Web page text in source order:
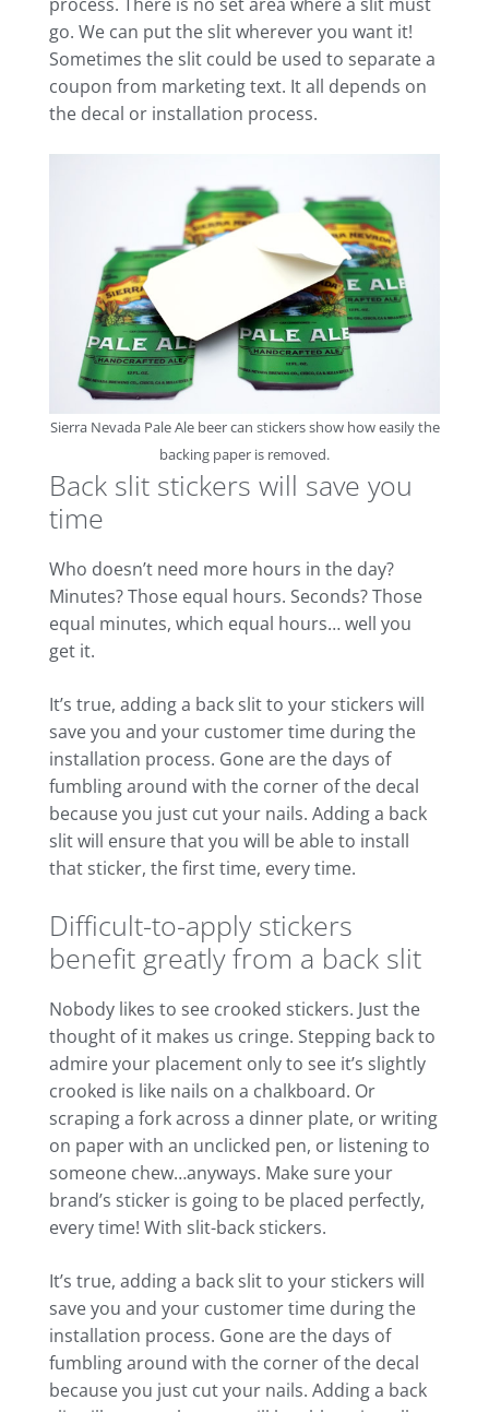
go. We can put the slit wherever you want it!
Sometimes the slit could be used to separate a
coupon from marketing text. It all depends on
the decal or installation process.
Sierra Nevada Pale Ale beer can stickers show how easily the
backing paper is removed.
Back slit stickers will save you
time
Who doesn’t need more hours in the day?
Minutes? Those equal hours. Seconds? Those
equal minutes, which equal hours… well you
get it.
It’s true, adding a back slit to your stickers will
save you and your customer time during the
installation process. Gone are the days of
fumbling around with the corner of the decal
because you just cut your nails. Adding a back
slit will ensure that you will be able to install
that sticker, the first time, every time.
Difficult-to-apply stickers
benefit greatly from a back slit
Nobody likes to see crooked stickers. Just the
thought of it makes us cringe. Stepping back to
admire your placement only to see it’s slightly
crooked is like nails on a chalkboard. Or
scraping a fork across a dinner plate, or writing
on paper with an unclicked pen, or listening to
someone chew…anyways. Make sure your
brand’s sticker is going to be placed perfectly,
every time! With slit-back stickers.
It’s true, adding a back slit to your stickers will
save you and your customer time during the
installation process. Gone are the days of
fumbling around with the corner of the decal
because you just cut your nails. Adding a back